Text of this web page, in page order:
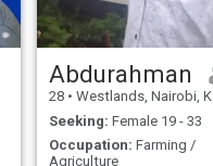
Abdurahman
28 • Westlands, Nairobi, Kenya
Seeking: Female 19 - 33
Occupation: Farming /
Agriculture